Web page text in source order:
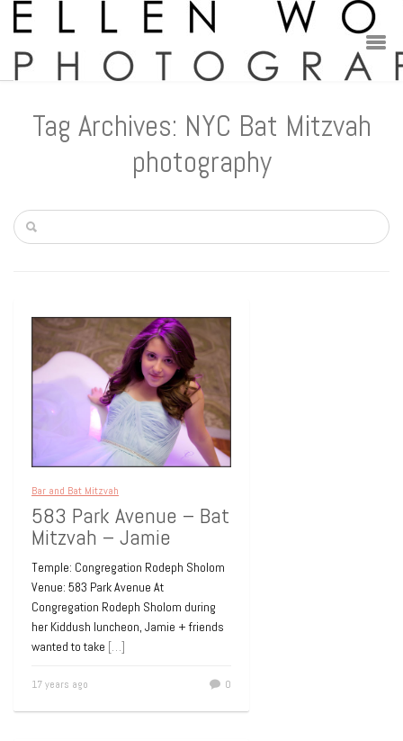
Tag Archives: NYC Bat Mitzvah
photography
Bar and Bat Mitzvah
583 Park Avenue – Bat
Mitzvah – Jamie
Temple: Congregation Rodeph Sholom
Venue: 583 Park Avenue At
Congregation Rodeph Sholom during
her Kiddush luncheon, Jamie + friends
wanted to take […]
17 years ago 0